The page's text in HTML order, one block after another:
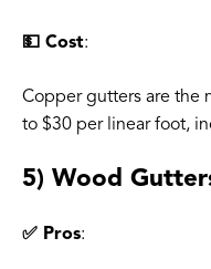
💵 Cost:
Copper gutters are the
to $30 per linear foot,
5) Wood
✅ Pros: